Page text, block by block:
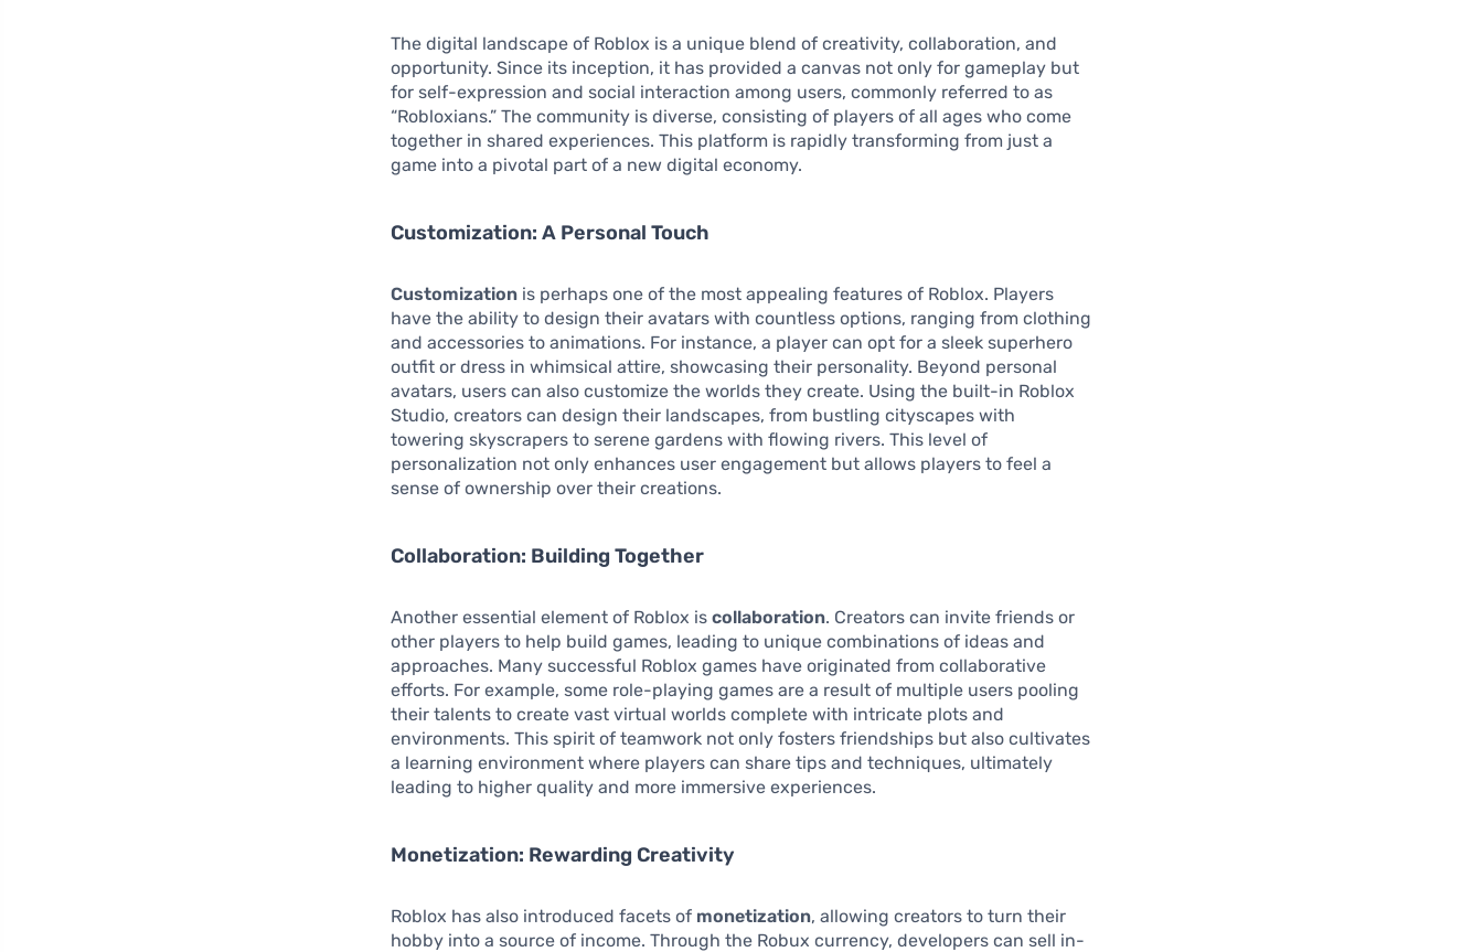
The digital landscape of Roblox is a unique blend of creativity, collaboration, and
opportunity. Since its inception, it has provided a canvas not only for gameplay but
for self-expression and social interaction among users, commonly referred to as
“Robloxians.” The community is diverse, consisting of players of all ages who come
together in shared experiences. This platform is rapidly transforming from just a
game into a pivotal part of a new digital economy.
Customization: A Personal Touch
Customization is perhaps one of the most appealing features of Roblox. Players
have the ability to design their avatars with countless options, ranging from clothing
and accessories to animations. For instance, a player can opt for a sleek superhero
outfit or dress in whimsical attire, showcasing their personality. Beyond personal
avatars, users can also customize the worlds they create. Using the built-in Roblox
Studio, creators can design their landscapes, from bustling cityscapes with
towering skyscrapers to serene gardens with flowing rivers. This level of
personalization not only enhances user engagement but allows players to feel a
sense of ownership over their creations.
Collaboration: Building Together
Another essential element of Roblox iscollaboration. Creators can invite friends or
other players to help build games, leading to unique combinations of ideas and
approaches. Many successful Roblox games have originated from collaborative
efforts. For example, some role-playing games are a result of multiple users pooling
their talents to create vast virtual worlds complete with intricate plots and
environments. This spirit of teamwork not only fosters friendships but also cultivates
a learning environment where players can share tips and techniques, ultimately
leading to higher quality and more immersive experiences.
Monetization: Rewarding Creativity
Roblox has also introduced facets of monetization, allowing creators to turn their
hobby into a source of income. Through the Robux currency, developers can sell in-